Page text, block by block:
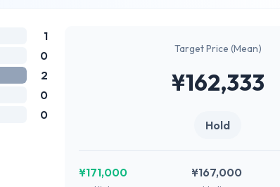
1
0
2
0
0
Target Price (Mean)
¥162,333
Hold
¥171,000 ¥167,000